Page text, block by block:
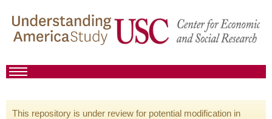
This repository is under review for potential modification in